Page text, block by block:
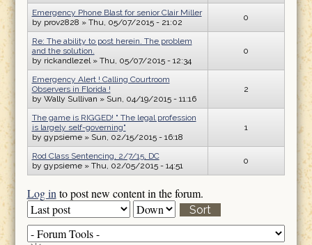
Emergency Phone Blast for senior Clair Miller
by prov2828 » Thu, 05/07/2015 - 21:02 0
Re: The ability to post herein. The problem
and the solution.
by rickandlezel» Thu, 05/07/2015 - 12:34
0
Emergency Alert ! Calling Courtroom
Observers in Florida !
by Wally Sullivan » Sun, 04/19/2015 - 11:16
2
The game is RIGGED! " The legal profession
is largely self-governing"
by gypsieme» Sun, 02/15/2015 - 16:18
1
Rod Class Sentencing, 2/7/15, DC
by gypsieme» Thu, 02/05/2015 - 14:51 0
Log into post new content in the forum.
Order by
Sort